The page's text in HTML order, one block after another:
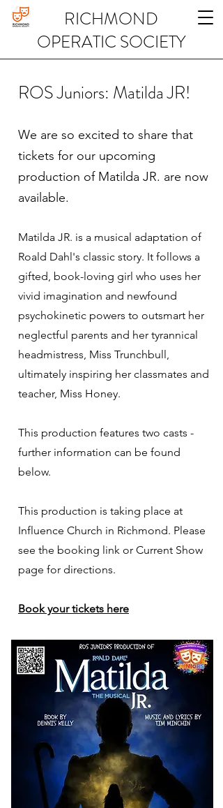
RICHMOND
OPERATIC SOCIETY
ROS Juniors: Matilda JR!
We are so excited to share that
tickets for our upcoming
production of Matilda JR. are now
available.
Matilda JR. is a musical adaptation of
Roald Dahl's classic story. It follows a
gifted, book-loving girl who uses her
vivid imagination and newfound
psychokinetic powers to outsmart her
neglectful parents and her tyrannical
headmistress, Miss Trunchbull,
ultimately inspiring her classmates and
teacher, Miss Honey.
This production features two casts -
further information can be found
below.
This production is taking place at
Influence Church​ in Richmond. Please
see the booking link or Current Show
page for directions.
Book your tickets here